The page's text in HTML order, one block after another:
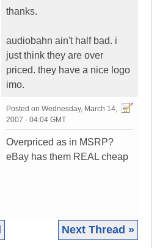
thanks.
audiobahn ain't half bad. i
just think they are over
priced. they have a nice logo
imo.
Posted on Wednesday, March 14,
2007 - 04:04 GMT
Overpriced as in MSRP?
eBay has them REAL cheap
Next Thread »